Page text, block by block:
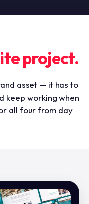
project.
asset — it has to
keep working when
all four from day